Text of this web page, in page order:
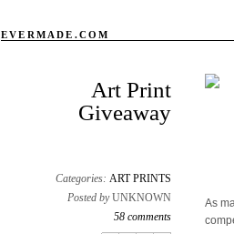
EVERMADE.COM
Art Print
Giveaway
Categories: ART PRINTS
Posted by UNKNOWN
58 comments
As